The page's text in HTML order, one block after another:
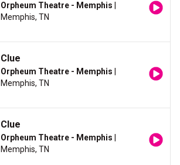
Orpheum Theatre - Memphis
Memphis, TN
Clue
Orpheum Theatre - Memphis
Memphis, TN
Clue
Orpheum Theatre - Memphis
Memphis, TN